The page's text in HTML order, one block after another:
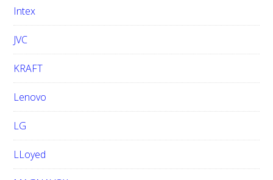
Intex
JVC
KRAFT
Lenovo
LG
LLoyed